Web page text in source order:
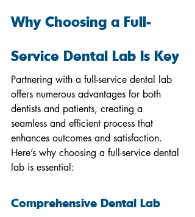
Why Choosing a Full-
Service Dental Lab Is Key
Partnering with a full-service dental lab
offers numerous advantages for both
dentists and patients, creating a
seamless and efficient process that
enhances outcomes and satisfaction.
Here’s why choosing a full-service dental
lab is essential:
Comprehensive Dental Lab